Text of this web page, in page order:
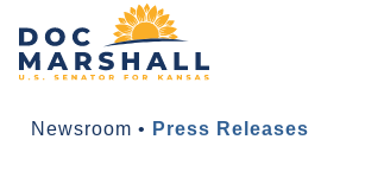
Newsroom • Press Releases